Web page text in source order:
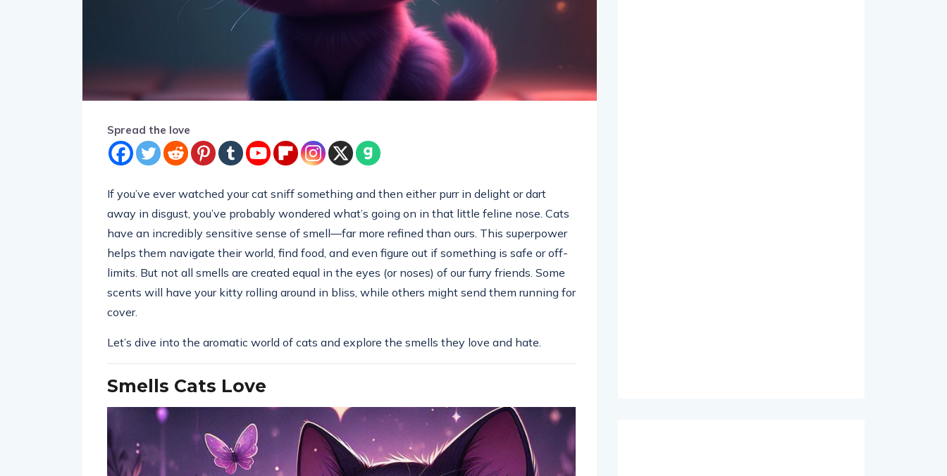
Spread the love
If you’ve ever watched your cat sniff something and then either purr in delight or dart
away in disgust, you’ve probably wondered what’s going on in that little feline nose. Cats
have an incredibly sensitive sense of smell—far more refined than ours. This superpower
helps them navigate their world, find food, and even figure out if something is safe or off-
limits. But not all smells are created equal in the eyes (or noses) of our furry friends. Some
scents will have your kitty rolling around in bliss, while others might send them running for
cover.
Let’s dive into the aromatic world of cats and explore the smells they love and hate.
Smells Cats Love